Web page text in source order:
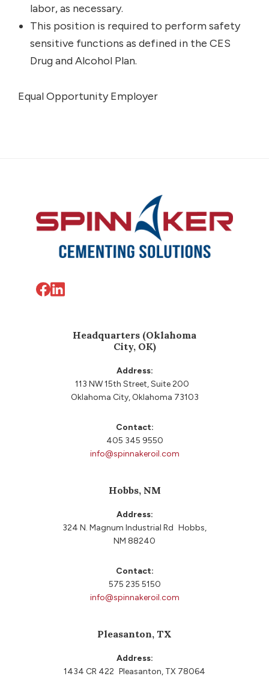
labor, as necessary.
This position is required to perform safety
sensitive functions as defined in the CES
Drug and Alcohol Plan.
Equal Opportunity Employer
Footer
Headquarters (Oklahoma
City, OK)
Address:
113 NW 15th Street, Suite 200
Oklahoma City, Oklahoma 73103
Contact:
405 345 9550
info@spinnakeroil.com
Hobbs, NM
Address:
324 N. Magnum Industrial Rd Hobbs,
NM 88240
Contact:
575 235 5150
info@spinnakeroil.com
Pleasanton, TX
Address:
1434 CR 422 Pleasanton, TX 78064